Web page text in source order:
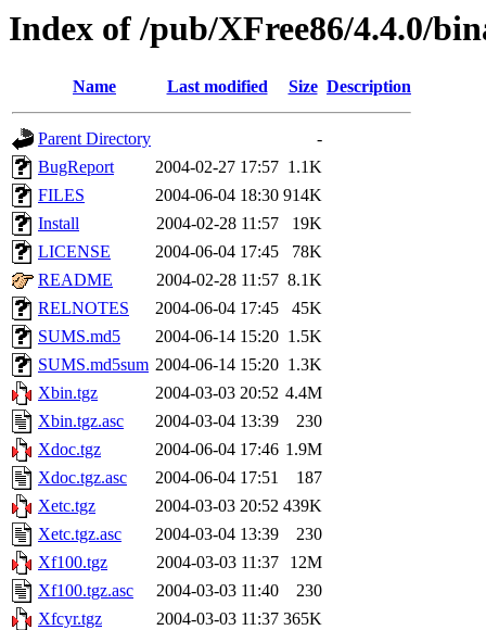
Index of /pub/XFree86/4.4.0/
Name Last modified Size Description
Parent Directory
-
BugReport
2004-02-27 17:57 1.1K
FILES
2004-06-04 18:30 914K
Install
2004-02-28 11:57
19K
LICENSE
2004-06-04 17:45
78K
README
2004-02-28 11:57 8.1K
RELNOTES
2004-06-04 17:45
45K
SUMS.md5
2004-06-14 15:20 1.5K
SUMS.md5sum 2004-06-14 15:20 1.3K
Xbin.tgz
2004-03-03 20:52 4.4M
Xbin.tgz.asc
2004-03-04 13:39
230
Xdoc.tgz
2004-06-04 17:46 1.9M
Xdoc.tgz.asc
2004-06-04 17:51
187
Xetc.tgz
2004-03-03 20:52 439K
Xetc.tgz.asc
2004-03-04 13:39
230
Xf100.tgz
2004-03-03 11:37
12M
Xf100.tgz.asc
2004-03-03 11:40
230
Xfcyr.tgz
2004-03-03 11:37 365K